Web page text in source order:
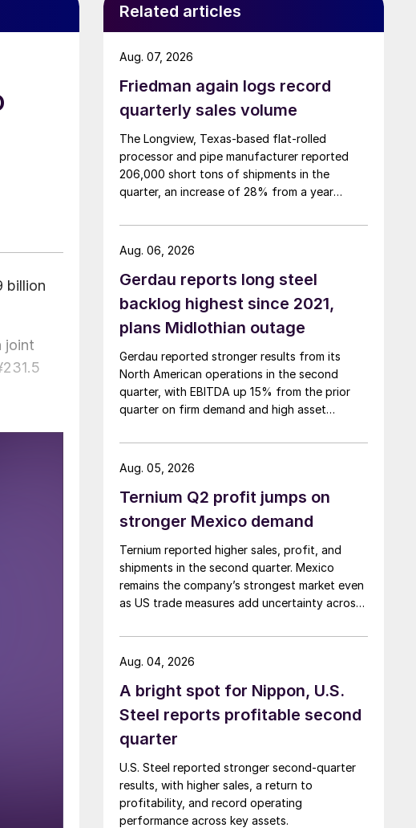
billion
joint
Related articles
Friedman again logs record
quarterly sales volume
The Longview, Texas-based flat-rolled
processor and pipe manufacturer reported
206,000 short tons of shipments in the
quarter, an increase of 28% from a year
Aug. 07, 2026
Gerdau reports long steel
backlog highest since 2021,
plans Midlothian outage
Gerdau reported stronger results from its
North American operations in the second
quarter, with EBITDA up 15% from the prior
quarter on firm demand and high asset
Aug. 06, 2026
Ternium Q2 profit jumps on
stronger Mexico demand
Ternium reported higher sales, profit, and
shipments in the second quarter. Mexico
remains the company’s strongest market even
as US trade measures add uncertainty across
Aug. 05, 2026
A bright spot for Nippon, U.S.
Steel reports profitable second
quarter
U.S. Steel reported stronger second-quarter
results, with higher sales, a return to
profitability, and record operating
performance across key assets.
Aug. 04, 2026